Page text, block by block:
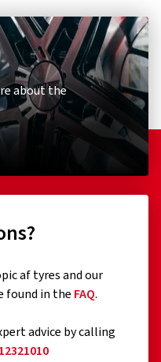
about the
af tyres and our
found in the FAQ.
advice by calling